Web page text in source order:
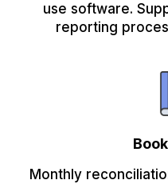
use software.
reporting
Monthly